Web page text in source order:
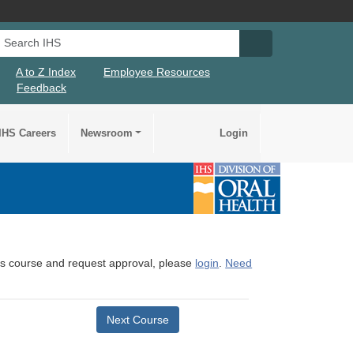
IHS
A to Z Index
Employee Resources
Feedback
IHS Careers Newsroom Login
course and request approval, please login. Need
Next Course